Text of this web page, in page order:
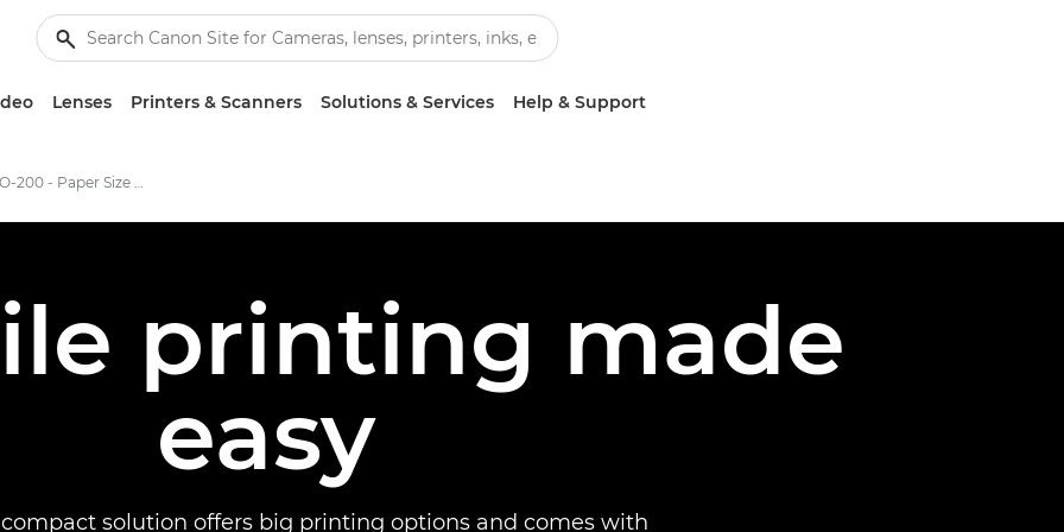
Lenses Printers & Scanners Solutions & Services Help & Support
PIXMA PRO-200 - Paper Size & Easy Sofrware
printing made
easy
compact solution offers big printing options and comes with